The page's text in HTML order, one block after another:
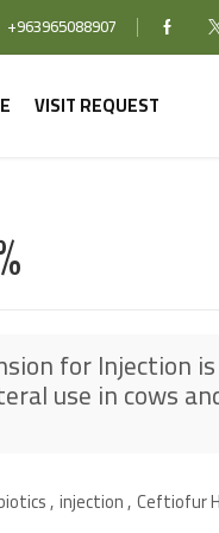
+963965088907
VISIT REQUEST
for Injection
use in cows
,injection,Ceftiofur